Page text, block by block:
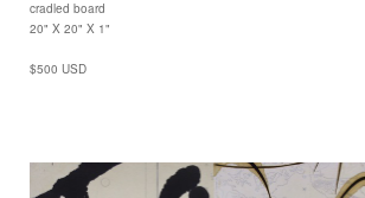
cradled board
20" X 20" X 1"
$500 USD